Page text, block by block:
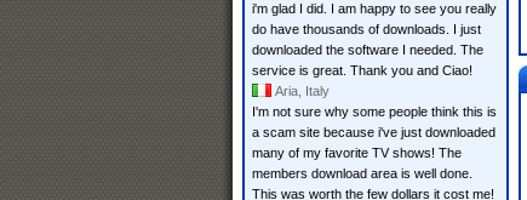
i'm glad I did. I am happy to see you really
do have thousands of downloads. I just
downloaded the software I needed. The
service is great. Thank you and Ciao!
Aria, Italy
I'm not sure why some people think this is
a scam site because i've just downloaded
many of my favorite TV shows! The
members download area is well done.
This was worth the few dollars it cost me!